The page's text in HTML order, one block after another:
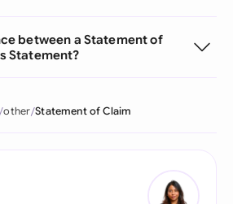
between a Statement of
Statement?
other Statement of Claim